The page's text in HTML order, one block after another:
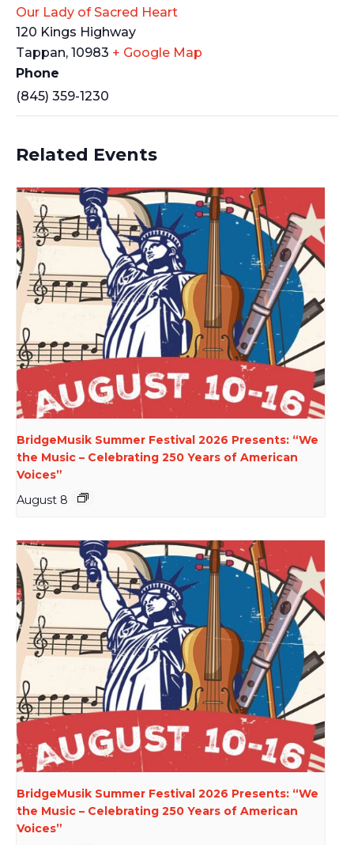
Our Lady of Sacred Heart
120 Kings Highway
Tappan, 10983 + Google Map
Phone
(845) 359-1230
Related Events
BridgeMusik Summer Festival 2026 Presents: “We
the Music – Celebrating 250 Years of American
Voices”
August 8
BridgeMusik Summer Festival 2026 Presents: “We
the Music – Celebrating 250 Years of American
Voices”